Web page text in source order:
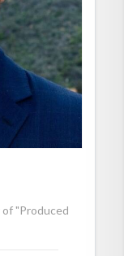
"Produced